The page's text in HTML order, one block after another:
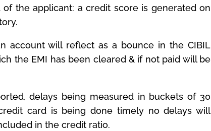
the applicant: a credit score is generated on
account will reflect as a bounce in the CIBIL
the EMI has been cleared & if not paid will be
delays being measured in buckets of 30
card is being done timely no delays will
in the credit ratio.